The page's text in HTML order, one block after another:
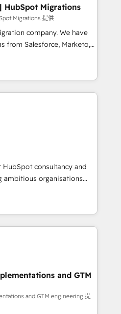
up deal closures. With 500+
approach ensures your
results. Our
sales, marketing, and
generation to
and eliminating
adapt to your goals.
HubSpot Migrations
Migrations 提供
company. We have
from Salesforce, Marketo,
pipedrive and others.
processes and AI to get it
We help companies build
operations across complex
environments and global
leading
scale ups including
Wix - Base44, EMA
data
& End to end
& enrichment 📘 Team
teams use with
can rely on for
consultancy and
ambitious organisations
and intelligence.
Netherlands, Ireland, and
thousands of successful
market and enterprise
and AI to design connected
scalable revenue
RevOps, CRM and data
and strategic marketing,
FLAIR framework
and GTM
and GTM engineering 提